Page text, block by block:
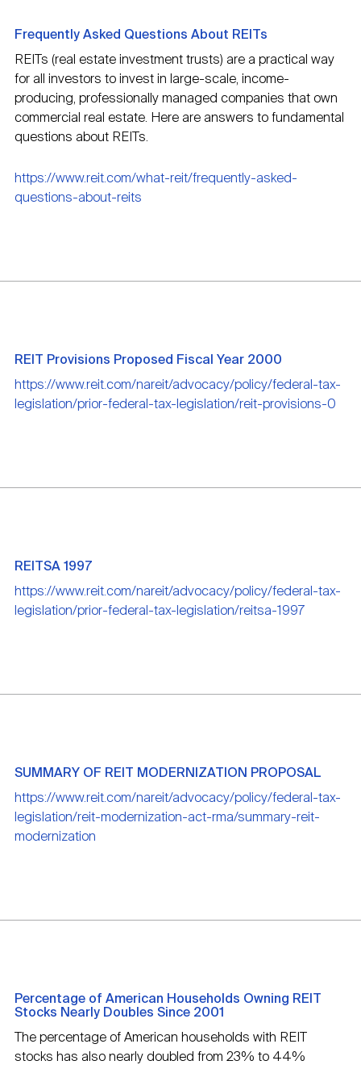
Frequently Asked Questions About REITs
REITs (real estate investment trusts) are a practical way
for all investors to invest in large-scale, income-
producing, professionally managed companies that own
commercial real estate. Here are answers to fundamental
questions about REITs.
https://www.reit.com/what-reit/frequently-asked-
questions-about-reits
REIT Provisions Proposed Fiscal Year 2000
https://www.reit.com/nareit/advocacy/policy/federal-tax-
legislation/prior-federal-tax-legislation/reit-provisions-0
REITSA 1997
https://www.reit.com/nareit/advocacy/policy/federal-tax-
legislation/prior-federal-tax-legislation/reitsa-1997
SUMMARY OF REIT MODERNIZATION PROPOSAL
https://www.reit.com/nareit/advocacy/policy/federal-tax-
legislation/reit-modernization-act-rma/summary-reit-
modernization
Percentage of American Households Owning REIT
Stocks Nearly Doubles Since 2001
The percentage of American households with REIT
stocks has also nearly doubled from 23% to 44%